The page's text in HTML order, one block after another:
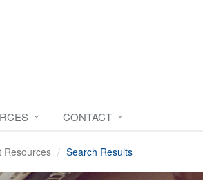
CONTACT
Resources Search Results